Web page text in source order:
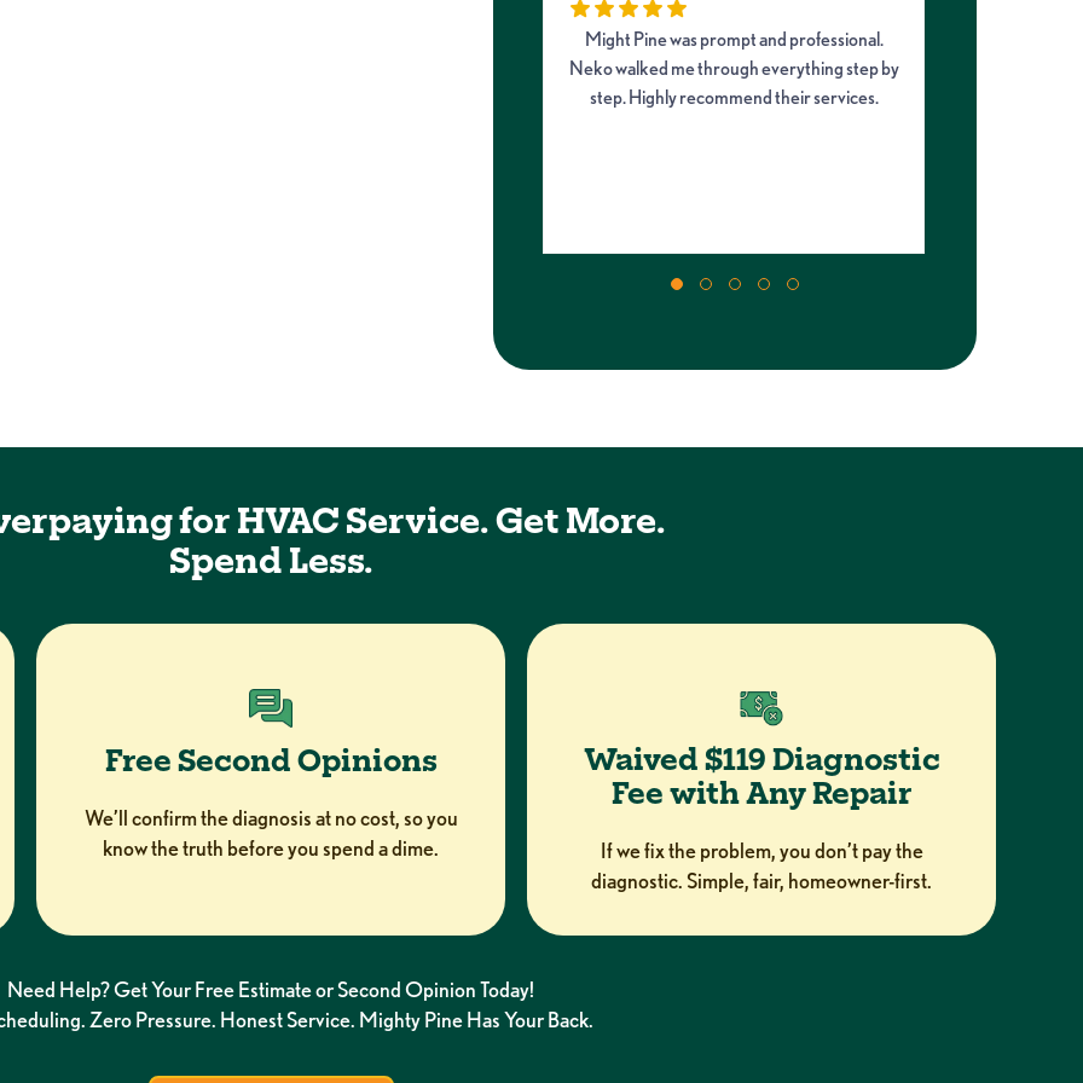
Might Pine was prompt and professional.
Neko walked me through everything step by
step. Highly recommend their services.
for HVAC Service. Get More.
Spend Less.
Free Second Opinions
We’ll confirm the diagnosis at no cost, so you
know the truth before you spend a dime.
Waived $119 Diagnostic
Fee with Any Repair
If we fix the problem, you don’t pay the
diagnostic. Simple, fair, homeowner-first.
Need Help? Get Your Free Estimate or Second Opinion Today!
Zero Pressure. Honest Service. Mighty Pine Has Your Back.